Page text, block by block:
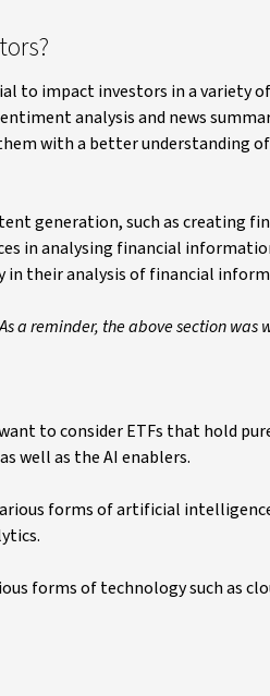
to impact investors in a variety
analysis and news
with a better understanding
generation, such as creating
in analysing financial
in their analysis of financial
a reminder, the above section was
to consider ETFs that hold
well as the AI enablers.
forms of artificial
forms of technology such as